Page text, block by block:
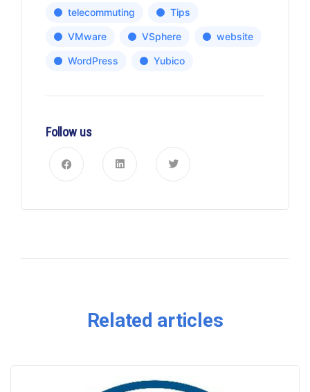
telecommuting Tips
VMware VSphere website
WordPress Yubico
Follow us
Related articles